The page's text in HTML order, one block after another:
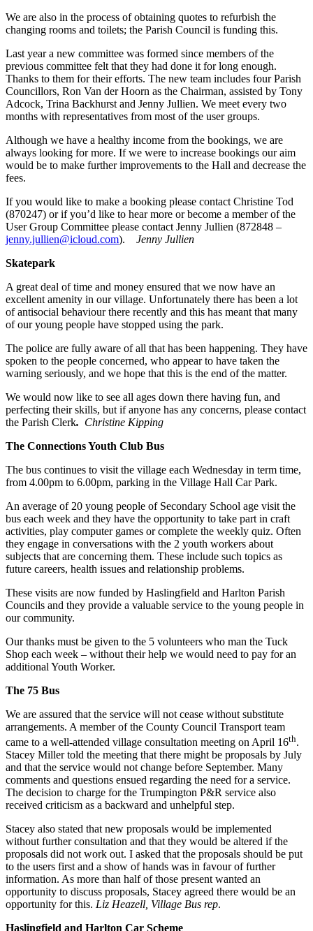
We are also in the process of obtaining quotes to refurbish the
changing rooms and toilets; the Parish Council is funding this.
Last year a new committee was formed since members of the
previous committee felt that they had done it for long enough.
Thanks to them for their efforts. The new team includes four Parish
Councillors, Ron Van der Hoorn as the Chairman, assisted by Tony
Adcock, Trina Backhurst and Jenny Jullien. We meet every two
months with representatives from most of the user groups.
Although we have a healthy income from the bookings, we are
always looking for more. If we were to increase bookings our aim
would be to make further improvements to the Hall and decrease the
fees.
If you would like to make a booking please contact Christine Tod
(870247) or if you’d like to hear more or become a member of the
User Group Committee please contact Jenny Jullien (872848 –
jenny.jullien@icloud.com). Jenny Jullien
Skatepark
A great deal of time and money ensured that we now have an
excellent amenity in our village. Unfortunately there has been a lot
of antisocial behaviour there recently and this has meant that many
of our young people have stopped using the park.
The police are fully aware of all that has been happening. They have
spoken to the people concerned, who appear to have taken the
warning seriously, and we hope that this is the end of the matter.
We would now like to see all ages down there having fun, and
perfecting their skills, but if anyone has any concerns, please contact
the Parish Clerk. Christine Kipping
The Connections Youth Club Bus
The bus continues to visit the village each Wednesday in term time,
from 4.00pm to 6.00pm, parking in the Village Hall Car Park.
An average of 20 young people of Secondary School age visit the
bus each week and they have the opportunity to take part in craft
activities, play computer games or complete the weekly quiz. Often
they engage in conversations with the 2 youth workers about
subjects that are concerning them. These include such topics as
future careers, health issues and relationship problems.
These visits are now funded by Haslingfield and Harlton Parish
Councils and they provide a valuable service to the young people in
our community.
Our thanks must be given to the 5 volunteers who man the Tuck
Shop each week – without their help we would need to pay for an
additional Youth Worker.
The 75 Bus
We are assured that the service will not cease without substitute
arrangements. A member of the County Council Transport team
came to a well-attended village consultation meeting on April 16th.
Stacey Miller told the meeting that there might be proposals by July
and that the service would not change before September. Many
comments and questions ensued regarding the need for a service.
The decision to charge for the Trumpington P&R service also
received criticism as a backward and unhelpful step.
Stacey also stated that new proposals would be implemented
without further consultation and that they would be altered if the
proposals did not work out. I asked that the proposals should be put
to the users first and a show of hands was in favour of further
information. As more than half of those present wanted an
opportunity to discuss proposals, Stacey agreed there would be an
opportunity for this. Liz Heazell, Village Bus rep.
Haslingfield and Harlton Car Scheme